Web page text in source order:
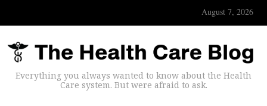
August 7, 2026
Everything you always wanted to know about the Health
Care system. But were afraid to ask.